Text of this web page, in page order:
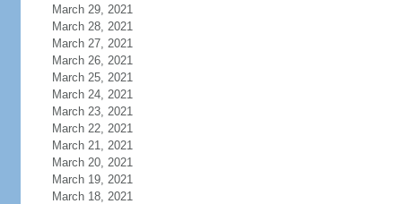
March 29, 2021
March 28, 2021
March 27, 2021
March 26, 2021
March 25, 2021
March 24, 2021
March 23, 2021
March 22, 2021
March 21, 2021
March 20, 2021
March 19, 2021
March 18, 2021